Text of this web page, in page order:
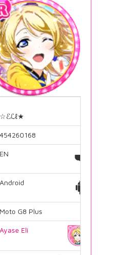
☆ℰℒℓ★
454260168
EN
Android
Moto G8 Plus
Ayase Eli